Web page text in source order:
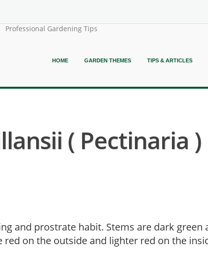
Professional Gardening Tips
HOME GARDEN THEMES TIPS & ARTICLES
( Pectinaria )
and prostrate habit. Stems are dark green
red on the outside and lighter red on the